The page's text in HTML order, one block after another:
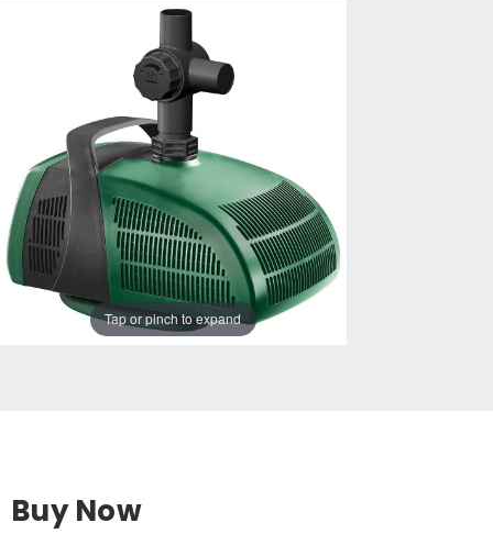
Tap or pinch to expand
Buy Now